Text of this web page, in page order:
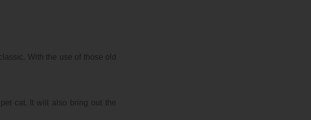
With the use of those old
cat. It will also bring out the